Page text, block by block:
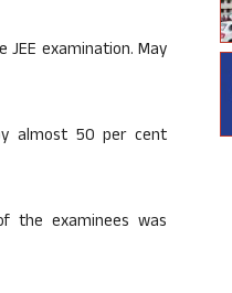
examination. May
almost 50 per cent
the examinees was